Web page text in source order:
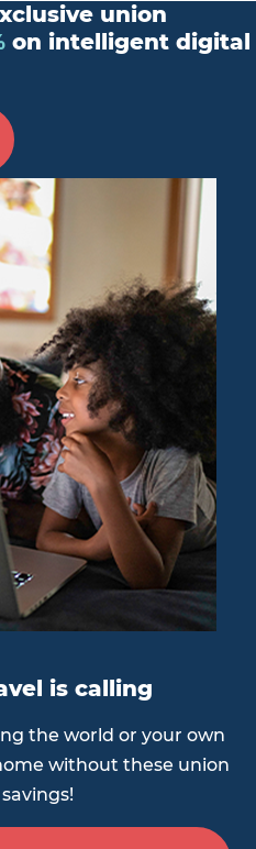
union
on intelligent digital
is calling
the world or your own
without these union